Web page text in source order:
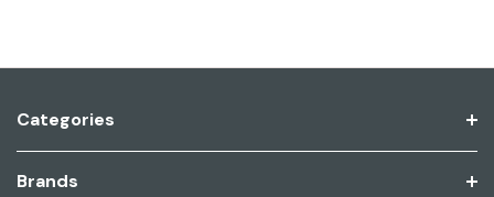
Categories
Brands